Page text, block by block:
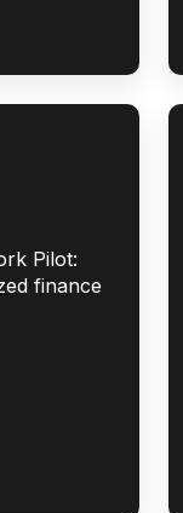
Pilot:
finance